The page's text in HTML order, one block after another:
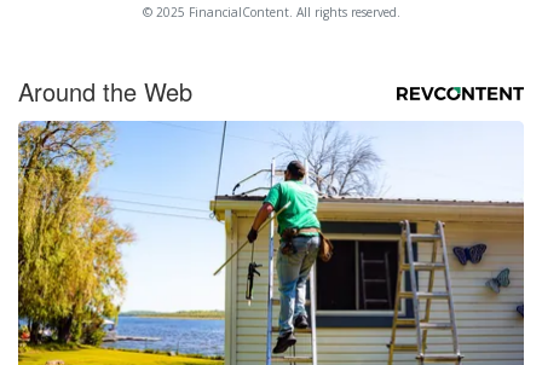
© 2025 FinancialContent. All rights reserved.
Around the Web